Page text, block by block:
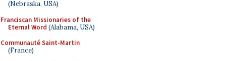
(Nebraska, USA)
Franciscan Missionaries of the
Eternal Word (Alabama, USA)
Communauté Saint-Martin
(France)